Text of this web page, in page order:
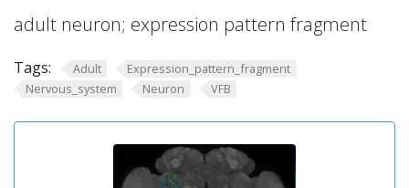
adult neuron; expression pattern fragment
Tags: Adult
Expression_pattern_fragment
Nervous_system
Neuron VFB